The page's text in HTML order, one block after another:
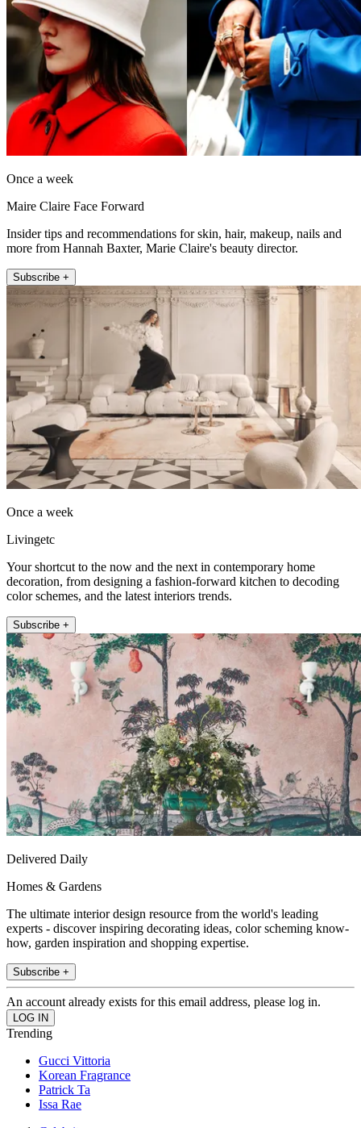
Once a week
Maire Claire Face Forward
Insider tips and recommendations for skin, hair, makeup, nails and
more from Hannah Baxter, Marie Claire's beauty director.
Subscribe +
Once a week
Livingetc
Your shortcut to the now and the next in contemporary home
decoration, from designing a fashion-forward kitchen to decoding
color schemes, and the latest interiors trends.
Subscribe +
Delivered Daily
Homes & Gardens
The ultimate interior design resource from the world's leading
experts - discover inspiring decorating ideas, color scheming know-
how, garden inspiration and shopping expertise.
Subscribe +
An account already exists for this email address, please log in.
Trending
Gucci Vittoria
Korean Fragrance
Patrick Ta
Issa Rae